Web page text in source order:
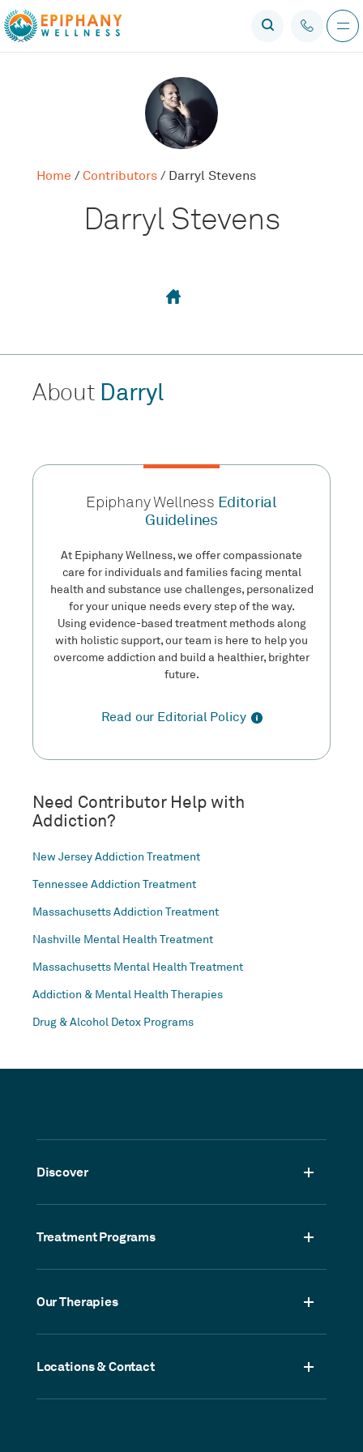
Home / Contributors / Darryl Stevens
Darryl Stevens
About Darryl
Epiphany Wellness Editorial
Guidelines
At Epiphany Wellness, we offer compassionate
care for individuals and families facing mental
health and substance use challenges, personalized
for your unique needs every step of the way.
Using evidence-based treatment methods along
with holistic support, our team is here to help you
overcome addiction and build a healthier, brighter
future.
Read our Editorial Policy
Need Contributor Help with
Addiction?
New Jersey Addiction Treatment
Tennessee Addiction Treatment
Massachusetts Addiction Treatment
Nashville Mental Health Treatment
Massachusetts Mental Health Treatment
Addiction & Mental Health Therapies
Drug & Alcohol Detox Programs
Discover
Treatment Programs
Our Therapies
Locations & Contact